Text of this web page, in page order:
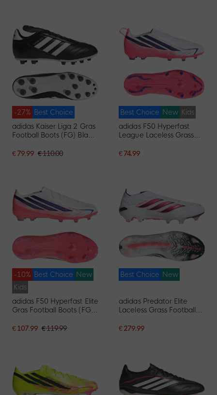
Best Choice
-27%
adidas Kaiser Liga 2 Gras
Football Boots (FG) Black
€ 79.99 € 110.00
Best Choice New Kids
adidas F50 Hyperfast
League Laceless Grass
White Purple Pink
€ 74.99
Best Choice
-10%
New
Kids
adidas F50 Hyperfast Elite
Gras Football Boots (FG)
€ 107.99 € 119.99
Best Choice New
adidas Predator Elite
Laceless Grass Football
Pink
€ 279.99